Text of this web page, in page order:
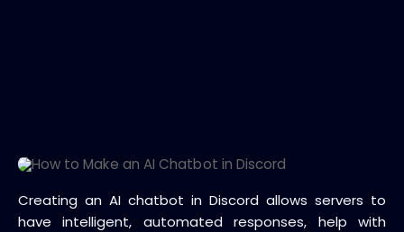
Creating an AI chatbot in Discord allows servers to
have intelligent, automated responses, help with